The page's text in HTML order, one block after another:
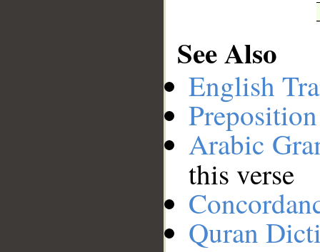
See Also
English
Arabic
this verse
Quran